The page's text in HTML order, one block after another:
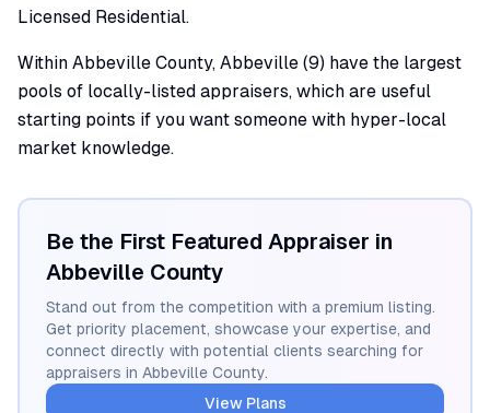
Licensed Residential.
Within Abbeville County, Abbeville (9) have the largest
pools of locally-listed appraisers, which are useful
starting points if you want someone with hyper-local
market knowledge.
Be the First Featured Appraiser in
Abbeville County
Stand out from the competition with a premium listing.
Get priority placement, showcase your expertise, and
connect directly with potential clients searching for
appraisers in Abbeville County.
View Plans